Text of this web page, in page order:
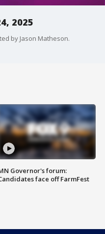
2025
by Jason Matheson.
Governor's forum:
face off FarmFest